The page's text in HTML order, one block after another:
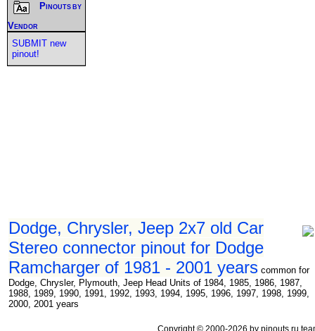
Dodge, Chrysler, Jeep 2x7 old Car
Stereo connector pinout for Dodge
Ramcharger of 1981 - 2001 years common for
Dodge, Chrysler, Plymouth, Jeep Head Units of 1984, 1985, 1986, 1987,
1988, 1989, 1990, 1991, 1992, 1993, 1994, 1995, 1996, 1997, 1998, 1999,
2000, 2001 years
Pinouts by
Vendor
SUBMIT new
pinout!
Copyright © 2000-2026 by pinouts.ru